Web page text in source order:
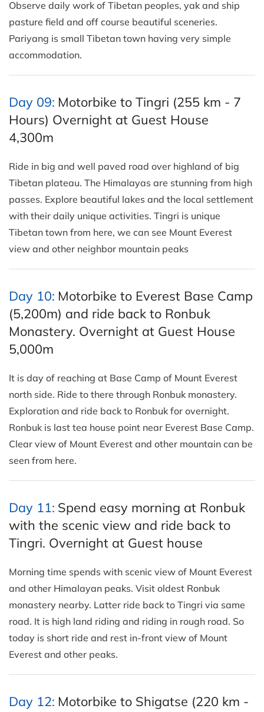
Observe daily work of Tibetan peoples, yak and ship
pasture field and off course beautiful sceneries.
Pariyang is small Tibetan town having very simple
accommodation.
Day 09: Motorbike to Tingri (255 km - 7
Hours) Overnight at Guest House
4,300m
Ride in big and well paved road over highland of big
Tibetan plateau. The Himalayas are stunning from high
passes. Explore beautiful lakes and the local settlement
with their daily unique activities. Tingri is unique
Tibetan town from here, we can see Mount Everest
view and other neighbor mountain peaks
Day 10: Motorbike to Everest Base Camp
(5,200m) and ride back to Ronbuk
Monastery. Overnight at Guest House
5,000m
It is day of reaching at Base Camp of Mount Everest
north side. Ride to there through Ronbuk monastery.
Exploration and ride back to Ronbuk for overnight.
Ronbuk is last tea house point near Everest Base Camp.
Clear view of Mount Everest and other mountain can be
seen from here.
Day 11: Spend easy morning at Ronbuk
with the scenic view and ride back to
Tingri. Overnight at Guest house
Morning time spends with scenic view of Mount Everest
and other Himalayan peaks. Visit oldest Ronbuk
monastery nearby. Latter ride back to Tingri via same
road. It is high land riding and riding in rough road. So
today is short ride and rest in-front view of Mount
Everest and other peaks.
Day 12: Motorbike to Shigatse (220 km -